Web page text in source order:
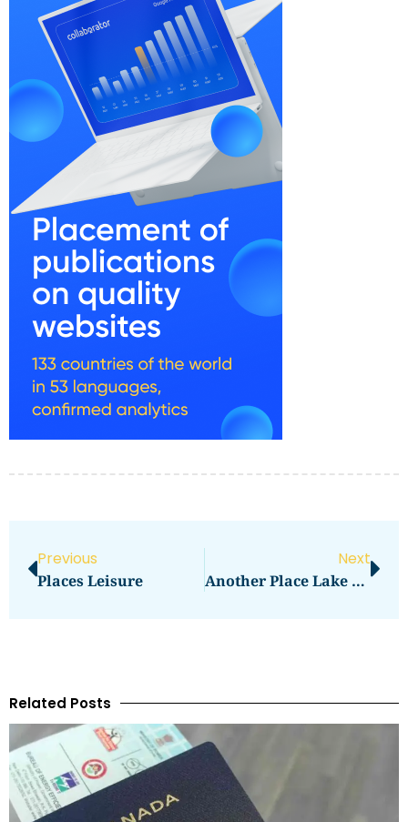
Previous
Places Leisure
Next
Another Place Lake District
Related Posts